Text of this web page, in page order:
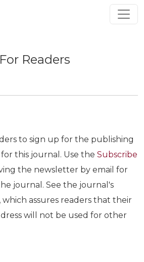
Readers
to sign up for the publishing
this journal. Use the Subscribe
the newsletter by email for
journal. See the journal's
, which assures readers that their
will not be used for other